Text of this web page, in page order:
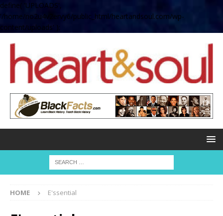
define( 'UPLOADS',
'/home/no2u4v2ervy6/public_html/heartandsoul.com/wp-
content/uploads' );
HOME E'ssential